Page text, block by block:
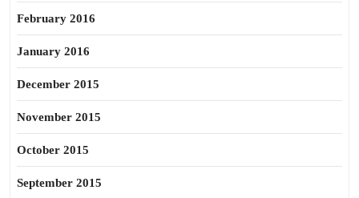
February 2016
January 2016
December 2015
November 2015
October 2015
September 2015